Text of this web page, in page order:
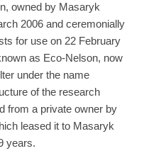
owned by Masaryk
2006 and ceremonially
for use on 22 February
as Eco-Nelson, now
under the name
of the research
from a private owner by
leased it to Masaryk
years.